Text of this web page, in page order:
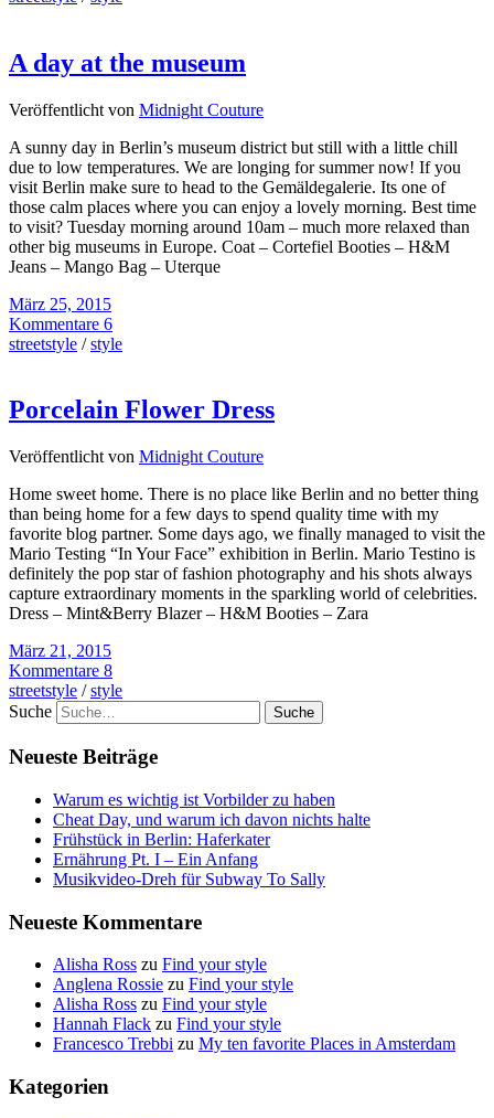
A day at the museum
Veröffentlicht von Midnight Couture
A sunny day in Berlin’s museum district but still with a little chill
due to low temperatures. We are longing for summer now! If you
visit Berlin make sure to head to the Gemäldegalerie. Its one of
those calm places where you can enjoy a lovely morning. Best time
to visit? Tuesday morning around 10am – much more relaxed than
other big museums in Europe. Coat – Cortefiel Booties – H&M
Jeans – Mango Bag – Uterque
März 25, 2015
Kommentare 6
streetstyle /style
Porcelain Flower Dress
Veröffentlicht von Midnight Couture
Home sweet home. There is no place like Berlin and no better thing
than being home for a few days to spend quality time with my
favorite blog partner. Some days ago, we finally managed to visit the
Mario Testing “In Your Face” exhibition in Berlin. Mario Testino is
definitely the pop star of fashion photography and his shots always
capture extraordinary moments in the sparkling world of celebrities.
Dress – Mint&Berry Blazer – H&M Booties – Zara
März 21, 2015
Kommentare 8
streetstyle /style
Suche
Neueste Beiträge
Warum es wichtig ist Vorbilder zu haben
Cheat Day, und warum ich davon nichts halte
Frühstück in Berlin: Haferkater
Ernährung Pt. I – Ein Anfang
Musikvideo-Dreh für Subway To Sally
Neueste Kommentare
Alisha Ross zu Find your style
Anglena Rossie zu Find your style
Alisha Ross zu Find your style
Hannah Flack zu Find your style
Francesco Trebbi zu My ten favorite Places in Amsterdam
Kategorien